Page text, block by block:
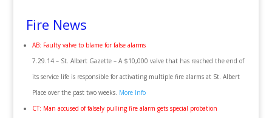
Fire News
AB: Faulty valve to blame for false alarms
7.29.14 – St. Albert Gazette – A $10,000 valve that has reached the end of
its service life is responsible for activating multiple fire alarms at St. Albert
Place over the past two weeks. More Info
CT: Man accused of falsely pulling fire alarm gets special probation